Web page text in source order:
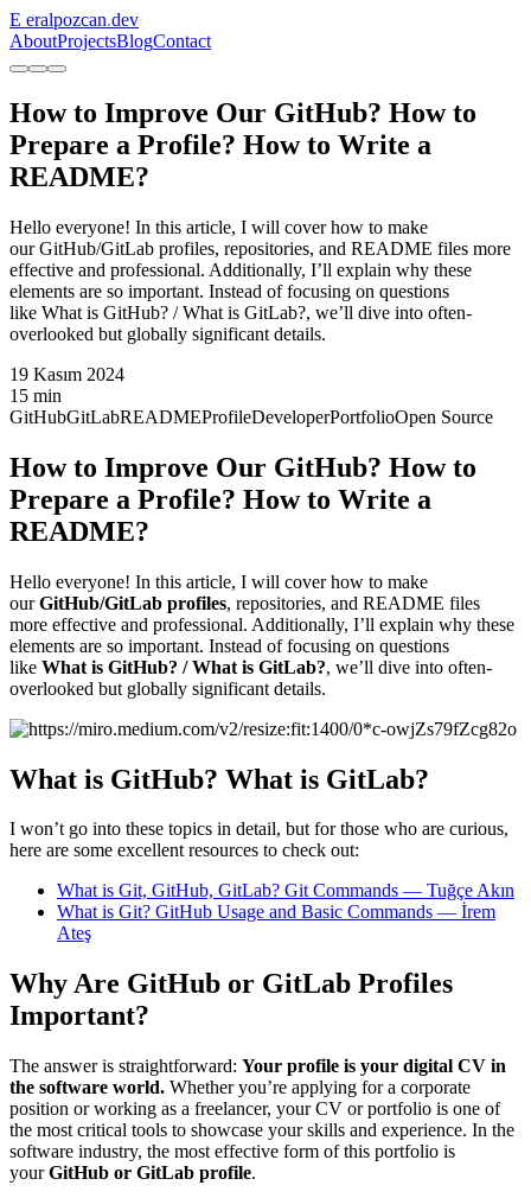
E eralpozcan.dev
AboutProjectsBlogContact
How to Improve Our GitHub? How to
Prepare a Profile? How to Write a
README?
Hello everyone! In this article, I will cover how to make
our GitHub/GitLab profiles, repositories, and README files more
effective and professional. Additionally, I’ll explain why these
elements are so important. Instead of focusing on questions
like What is GitHub? / What is GitLab?, we’ll dive into often-
overlooked but globally significant details.
19 Kasım 2024
15 min
GitHubGitLabREADMEProfileDeveloperPortfolioOpen Source
How to Improve Our GitHub? How to
Prepare a Profile? How to Write a
README?
Hello everyone! In this article, I will cover how to make
ourGitHub/GitLab profiles, repositories, and README files
more effective and professional. Additionally, I’ll explain why these
elements are so important. Instead of focusing on questions
like What is GitHub? / What is GitLab?, we’ll dive into often-
overlooked but globally significant details.
What is GitHub? What is GitLab?
I won’t go into these topics in detail, but for those who are curious,
here are some excellent resources to check out:
What is Git, GitHub, GitLab? Git Commands — Tuğçe Akın
What is Git? GitHub Usage and Basic Commands — İrem
Ateş
Why Are GitHub or GitLab Profiles
Important?
The answer is straightforward: Your profile is your digital CV in
the software world. Whether you’re applying for a corporate
position or working as a freelancer, your CV or portfolio is one of
the most critical tools to showcase your skills and experience. In the
software industry, the most effective form of this portfolio is
yourGitHub or GitLab profile.